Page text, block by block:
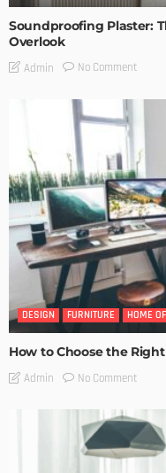
Soundproofing Plaster:
Overlook
Admin No Comment
DESIGN FURNITURE HOME
How to Choose the
Admin No Comment